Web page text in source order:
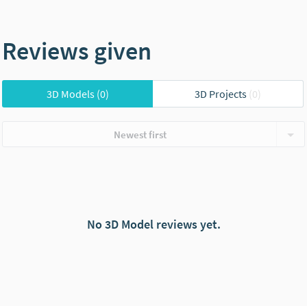
Reviews given
3D Models(0) 3D Projects (0)
Newest first
No 3D Model reviews yet.